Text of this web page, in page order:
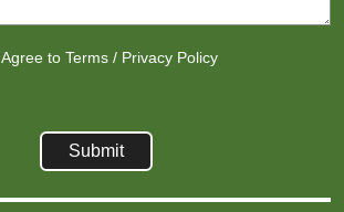
Agree to Terms/ Privacy Policy